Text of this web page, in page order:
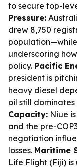
to secure top-
Pressure:
drew 8,750
underscoring
policy. Pacific
president is
heavy diesel
oil still
Capacity: Niue
and the pre-
negotiation
losses. Maritime
Life Flight (Fiji)